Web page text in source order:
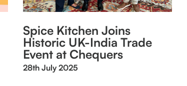
Spice Kitchen Joins
Historic UK-India Trade
Event at Chequers
28th July 2025